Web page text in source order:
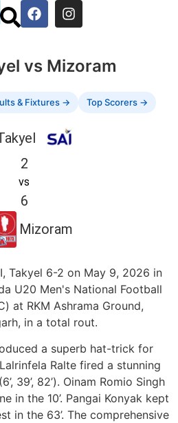
vs Mizoram
& Fixtures → Top Scorers →
2
vs
6
Mizoram
Takyel 6-2 on May 9, 2026 in
U20 Men's National Football
at RKM Ashrama Ground,
in a total rout.
a superb hat-trick for
Lalrinfela Ralte fired a stunning
39’, 82’). Oinam Romio Singh
in the 10’. Pangai Konyak kept
in the 63’. The comprehensive